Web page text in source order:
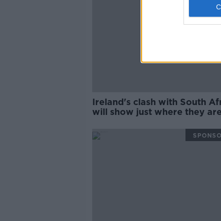
Ireland's clash with South
will show just where they are